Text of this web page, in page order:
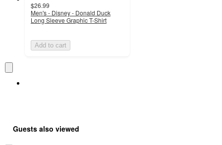
$26.99
Men's - Disney - Donald Duck
Long Sleeve Graphic T-Shirt
Add to cart
Guests also viewed